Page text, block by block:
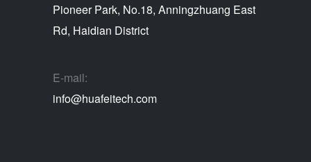
Pioneer Park, No.18, Anningzhuang East
Rd, Haidian District
E-mail:
info@huafeitech.com